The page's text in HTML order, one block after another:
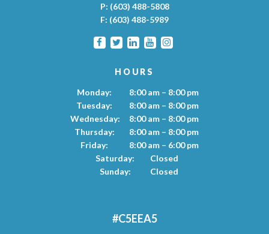
P: (603) 488-5808
F: (603) 488-5989
HOURS
Monday:
8:00 am – 8:00 pm
Tuesday:
8:00 am – 8:00 pm
Wednesday:
8:00 am – 8:00 pm
Thursday:
8:00 am – 8:00 pm
Friday:
8:00 am – 6:00 pm
Saturday:
Closed
Sunday:
Closed
#C5EEA5